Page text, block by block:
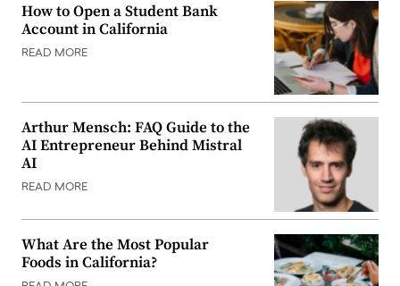
How to Open a Student Bank
Account in California
READ MORE
Arthur Mensch: FAQ Guide to the
AI Entrepreneur Behind Mistral
AI
READ MORE
What Are the Most Popular
Foods in California?